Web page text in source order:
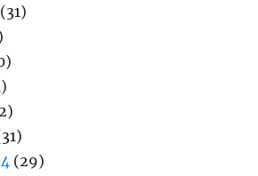
(31)
(29)